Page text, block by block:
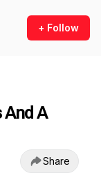
+ Follow
A
Share